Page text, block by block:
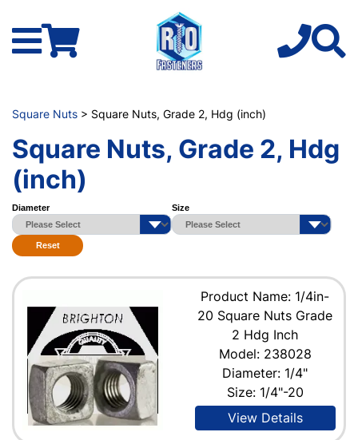
Square Nuts > Square Nuts, Grade 2, Hdg (inch)
Square Nuts, Grade 2, Hdg
(inch)
Diameter Size
Reset
Product Name: 1/4in-
20 Square Nuts Grade
2 Hdg Inch
Model: 238028
Diameter: 1/4"
Size: 1/4"-20
View Details